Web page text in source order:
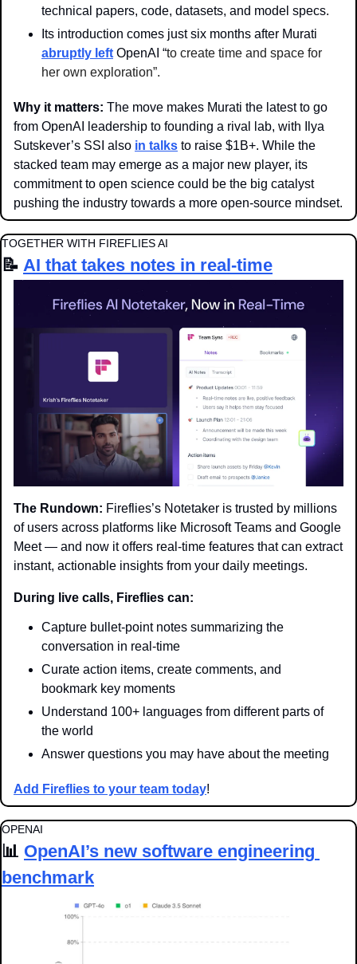
technical papers, code, datasets, and model specs.
abruptly left OpenAI “to create time and space for
her own exploration”.
Why it matters: The move makes Murati the latest to go
from OpenAI leadership to founding a rival lab, with Ilya
Sutskever’s SSI also in talks to raise $1B+. While the
stacked team may emerge as a major new player, its
commitment to open science could be the big catalyst
TOGETHER WITH FIREFLIES AI
📝 AI that takes notes in real-time
The Rundown: Fireflies’s Notetaker is trusted by millions
of users across platforms like Microsoft Teams and Google
Meet — and now it offers real-time features that can extract
instant, actionable insights from your daily meetings.
During live calls, Fireflies can:
Capture bullet-point notes summarizing the
conversation in real-time
Curate action items, create comments, and
bookmark key moments
Understand 100+ languages from different parts of
the world
Answer questions you may have about the meeting
Add Fireflies to your team today!
OPENAI
📊 OpenAI’s new software engineering
benchmark